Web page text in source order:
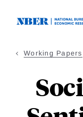
Working Papers